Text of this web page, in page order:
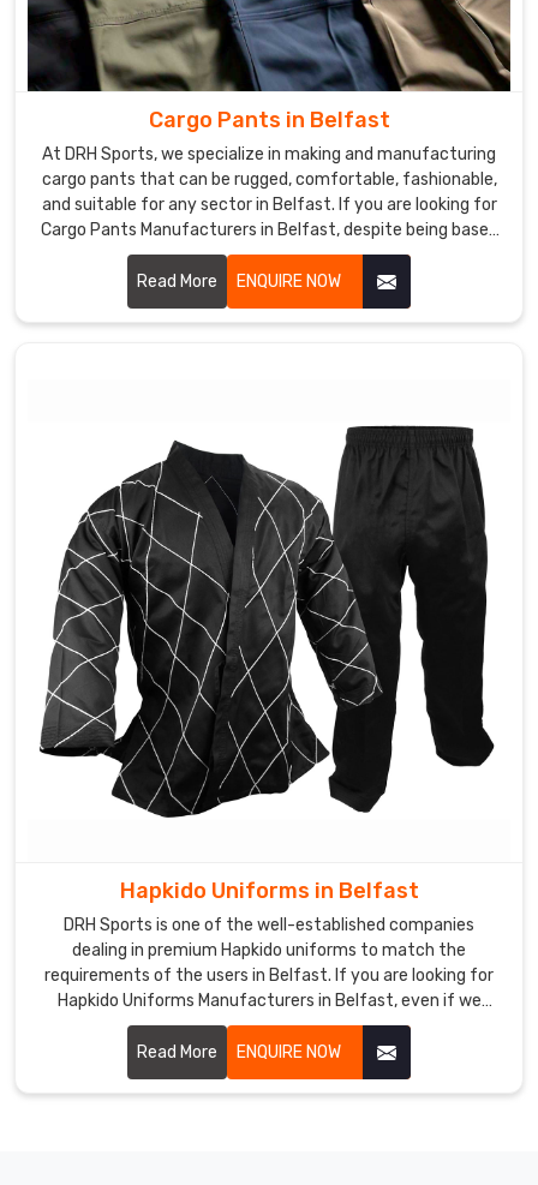
Cargo Pants in Belfast
At DRH Sports, we specialize in making and manufacturing
cargo pants that can be rugged, comfortable, fashionable,
and suitable for any sector in Belfast. If you are looking for
Cargo Pants Manufacturers in Belfast, despite being based
somewhere else, we give you functional yet modern clothes
that could fit work as well as leisure. We use excellent
materials and advanced manufacturing to ensure each pair
produced was of top quality and functionalities in Belfast.
Read More ENQUIRE NOW
Hapkido Uniforms in Belfast
DRH Sports is one of the well-established companies
dealing in premium Hapkido uniforms to match the
requirements of the users in Belfast. If you are looking for
Hapkido Uniforms Manufacturers in Belfast, even if we
aren't stationed there, we ensure quality to add
performance and glory to the martial art. Our uniforms are
carefully stitched by highly skilled craftsmen with
hardwearing, breathable fabric for ensuring perfect
Read More ENQUIRE NOW